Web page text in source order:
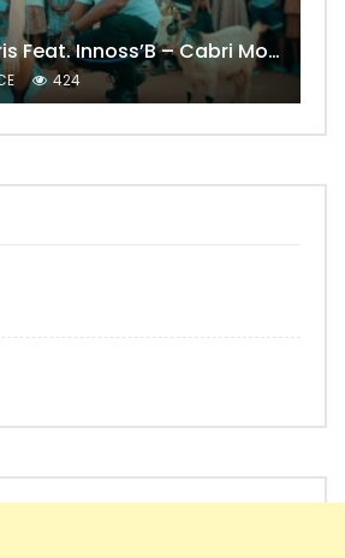
Shado Chris Feat. Innoss’B – Cabri Mort (Remix)
424